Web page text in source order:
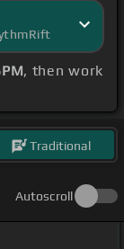
, then work
Traditional
Autoscroll